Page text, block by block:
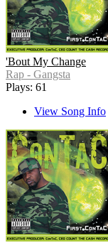
'Bout My Change
Rap - Gangsta
Plays: 61
View Song Info